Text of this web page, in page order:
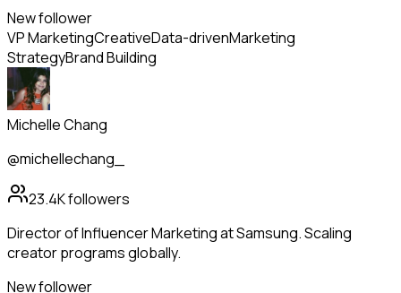
New follower
VP MarketingCreativeData-drivenMarketing
StrategyBrand Building
Michelle Chang
@michellechang_
23.4Kfollowers
Director of Influencer Marketing at Samsung. Scaling
creator programs globally.
New follower